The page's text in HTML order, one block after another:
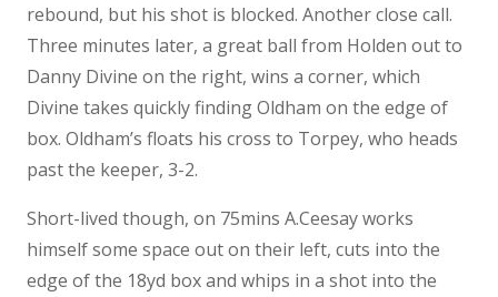
rebound, but his shot is blocked. Another close call.
Three minutes later, a great ball from Holden out to
Danny Divine on the right, wins a corner, which
Divine takes quickly finding Oldham on the edge of
box. Oldham’s floats his cross to Torpey, who heads
past the keeper, 3-2.
Short-lived though, on 75mins A.Ceesay works
himself some space out on their left, cuts into the
edge of the 18yd box and whips in a shot into the